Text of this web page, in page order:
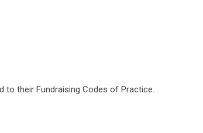
to their Fundraising Codes of Practice.